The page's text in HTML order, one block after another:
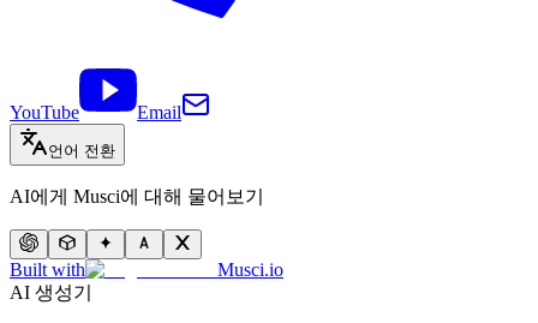
YouTube Email
언어 전환
AI에게 Musci에 대해 물어보기
Built with
Musci.io
AI 생성기